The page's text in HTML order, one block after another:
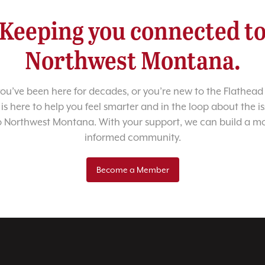
Keeping you connected to
Northwest Montana.
been here for decades, or you’re new to the
here to help you feel smarter and in the loop about the
Montana. With your support, we can build a
informed community.
Become a Member